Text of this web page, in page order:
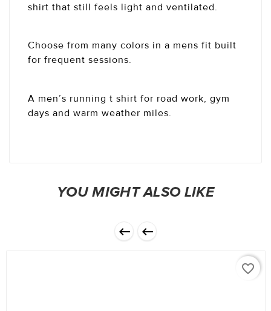
shirt that still feels light and ventilated.
Choose from many colors in a mens fit built
for frequent sessions.
A men’s running t shirt for road work, gym
days and warm weather miles.
YOU MIGHT ALSO LIKE
 
favorite_border